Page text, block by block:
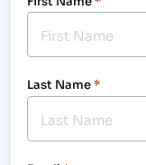
Last Name*